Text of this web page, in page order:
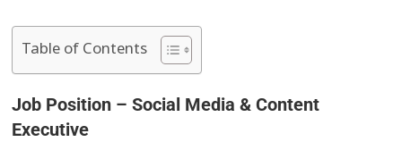
Table of Contents
Job Position – Social Media & Content
Executive